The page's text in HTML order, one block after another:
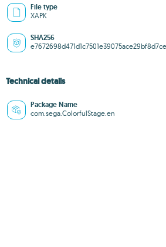
File type
XAPK
SHA256
Technical details
Package Name
com.sega.ColorfulStage.en